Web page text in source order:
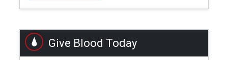
Give Blood Today